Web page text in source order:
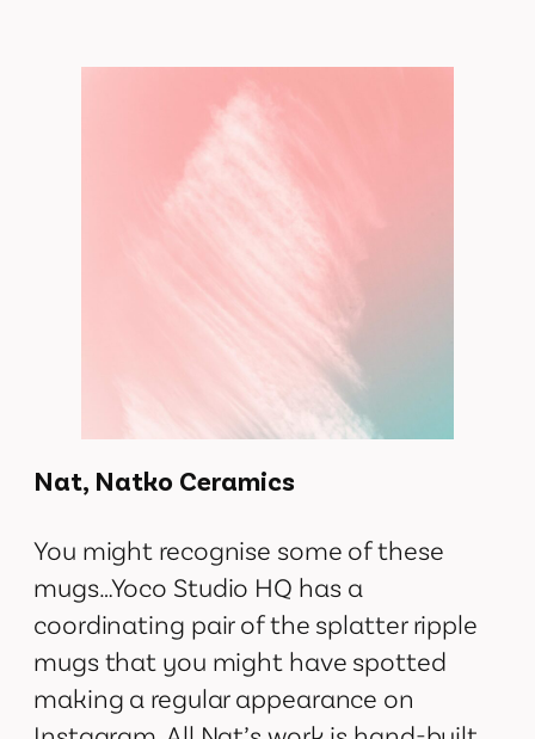
Nat, Natko Ceramics
You might recognise some of these
mugs…Yoco Studio HQ has a
coordinating pair of the splatter ripple
mugs that you might have spotted
making a regular appearance on